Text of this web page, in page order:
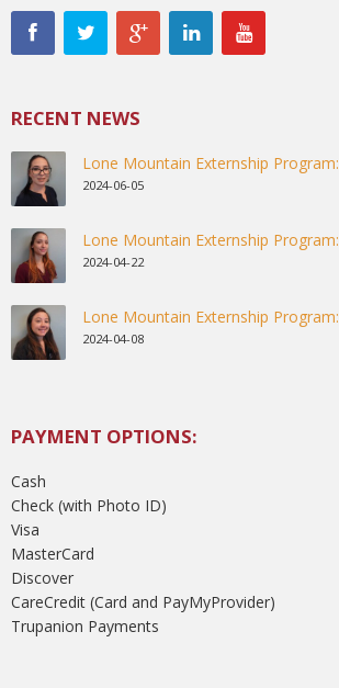
RECENT NEWS
Lone Mountain Externship
2024-06-05
Lone Mountain Externship
2024-04-22
Lone Mountain Externship
2024-04-08
PAYMENT OPTIONS:
Cash
Check (with Photo ID)
Visa
MasterCard
Discover
CareCredit (Card and PayMyProvider)
Trupanion Payments